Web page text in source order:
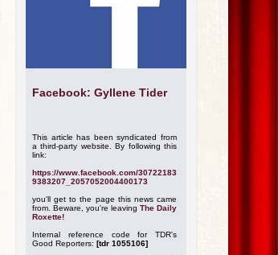
Facebook: Gyllene Tider
This article has been syndicated from
a third-party website. By following this
link:
https://www.facebook.com/30722183
9383207_2057052004400173
you'll get to the page this news came
from. Beware, you're leaving The Daily
Roxette!
Internal reference code for TDR's
Good Reporters: [tdr 1055106]